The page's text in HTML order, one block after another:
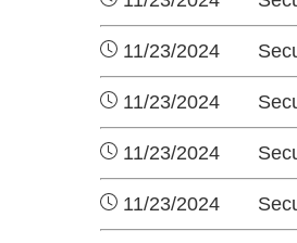
11/23/2024
11/23/2024
11/23/2024
11/23/2024